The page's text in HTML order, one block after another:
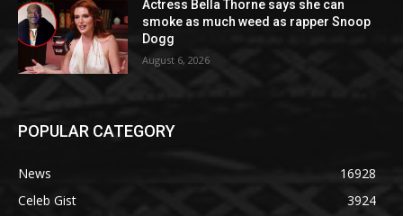
Actress Bella Thorne says she can
smoke as much weed as rapper Snoop
Dogg
August 6, 2026
POPULAR CATEGORY
News
16928
Celeb Gist
3924